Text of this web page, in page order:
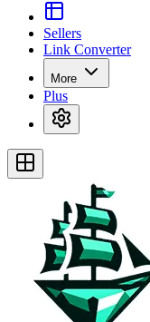
Sellers
Link Converter
More
Plus